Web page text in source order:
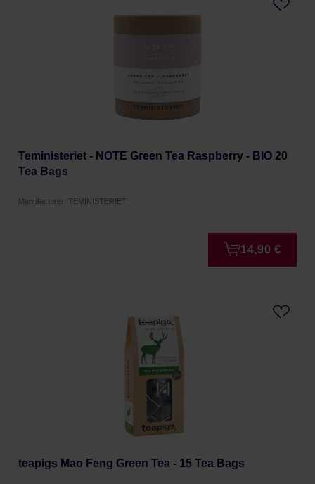
Teministeriet - NOTE Green Tea Raspberry - BIO 20
Tea Bags
Manufacturer: TEMINISTERIET
14,90 €
teapigs Mao Feng Green Tea - 15 Tea Bags